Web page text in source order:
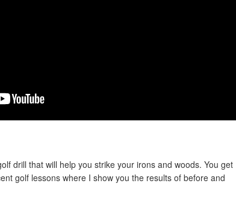
drill that will help you strike your irons and woods. You get
golf lessons where I show you the results of before and